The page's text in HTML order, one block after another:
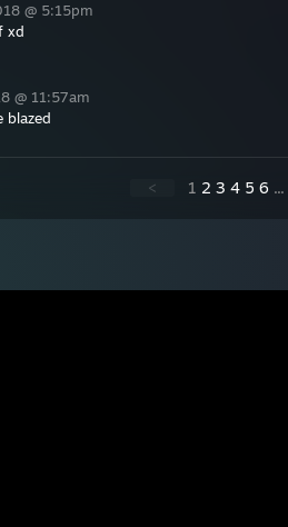
@ 5:15pm
xd
@ 11:57am
blazed
< 1 2 3 4 5 6 ...